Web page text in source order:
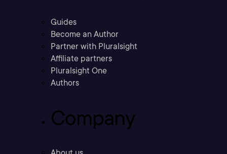
Guides
Become an Author
Partner with Pluralsight
Affiliate partners
Pluralsight One
Authors
Company